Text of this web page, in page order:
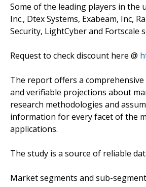
Some of the leading players in the
Inc., Dtex Systems, Exabeam, Inc,
Security, LightCyber and Fortscale
Request to check discount here @
The report offers a
and verifiable projections about
research methodologies and
information for every facet of the
applications.
The study is a source of reliable
Market segments and sub-